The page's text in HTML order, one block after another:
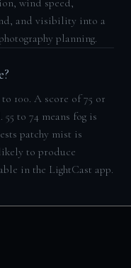
wind speed,
and visibility into a
planning.
100. A score of 75 or
to 74 means fog is
patchy mist is
to produce
in the LightCast app.